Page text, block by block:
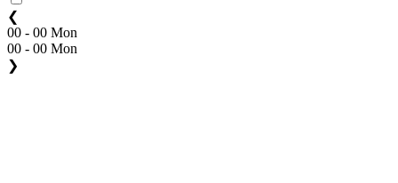
❮
00 - 00 Mon
00 - 00 Mon
❯